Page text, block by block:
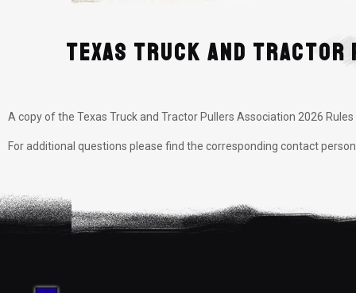
Texas Truck and
A copy of the Texas Truck and Tractor Pullers Association 2026
For additional questions please find the corresponding contact